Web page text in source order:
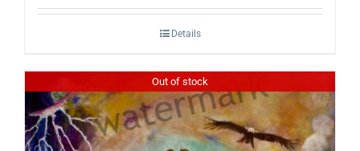
Details
Out of stock